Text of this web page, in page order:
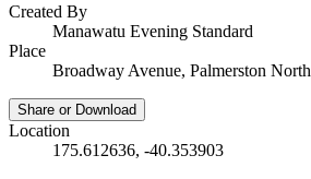
Created By
Manawatu Evening Standard
Place
Broadway Avenue, Palmerston North
Share or Download
Location
175.612636, -40.353903